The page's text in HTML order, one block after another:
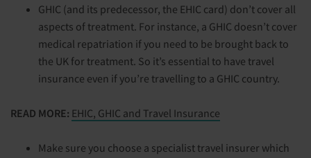
GHIC (and its predecessor, the EHIC card) don’t cover all
aspects of treatment. For instance, a GHIC doesn’t cover
medical repatriation if you need to be brought back to
the UK for treatment. So it’s essential to have travel
insurance even if you’re travelling to a GHIC country.
READ MORE: EHIC, GHIC and Travel Insurance
Make sure you choose a specialist travel insurer which